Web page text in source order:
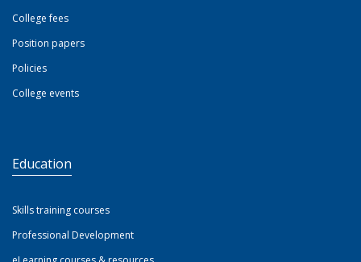
College fees
Position papers
Policies
College events
Education
Skills training courses
Professional Development